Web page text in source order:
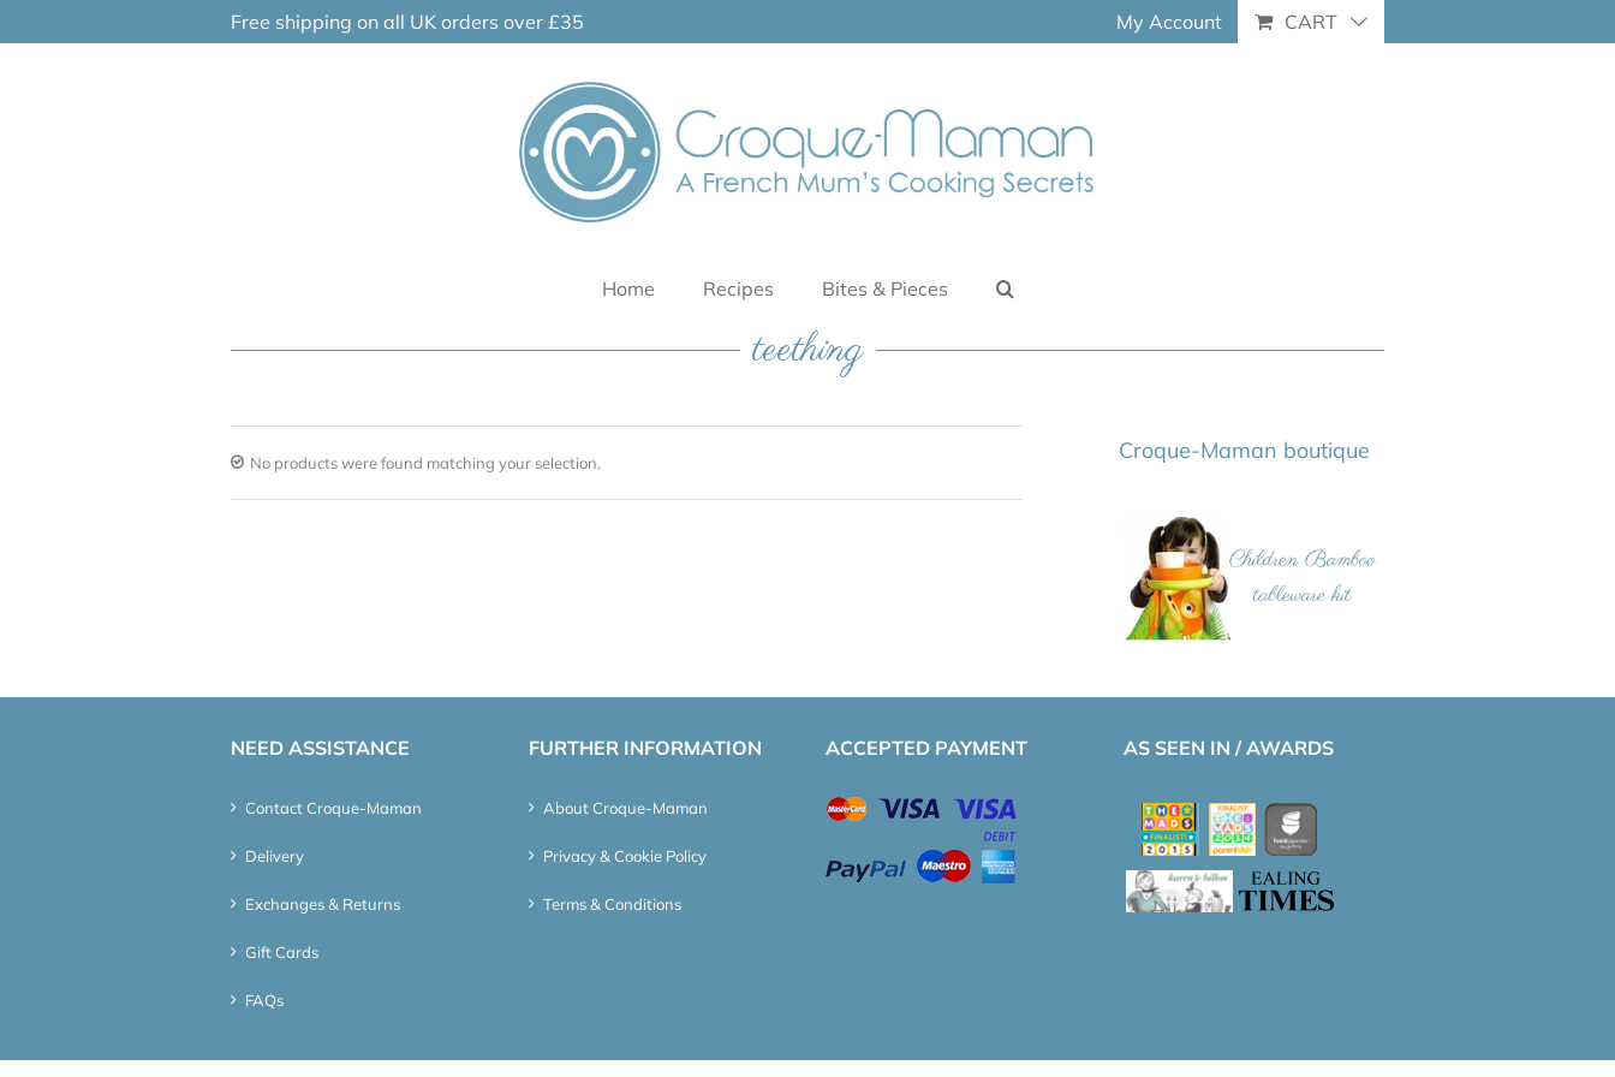
Free shipping on all UK orders over £35 My Account CART
Home Recipes Bites & Pieces
teething
No products were found matching your selection. Croque-Maman boutique
NEED ASSISTANCE
Contact Croque-Maman
Delivery
Exchanges & Returns
Gift Cards
FAQs
FURTHER INFORMATION
About Croque-Maman
Privacy & Cookie Policy
Terms & Conditions
ACCEPTED PAYMENT AS SEEN IN / AWARDS